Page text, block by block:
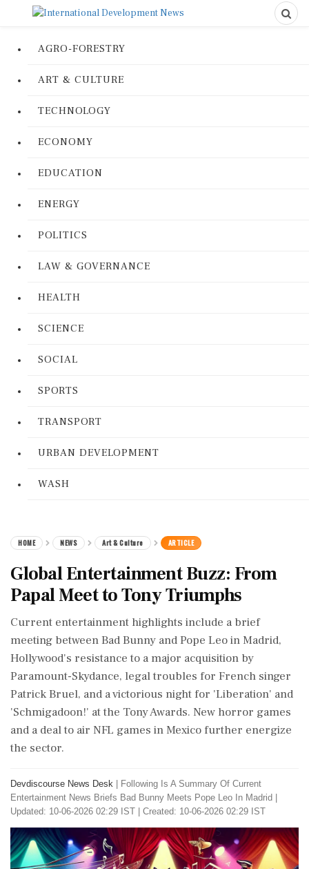
AGRO-FORESTRY
ART & CULTURE
TECHNOLOGY
ECONOMY
EDUCATION
ENERGY
POLITICS
LAW & GOVERNANCE
HEALTH
SCIENCE
SOCIAL
SPORTS
TRANSPORT
URBAN DEVELOPMENT
WASH
HOME NEWS Art & Culture ARTICLE
Global Entertainment Buzz: From
Papal Meet to Tony Triumphs
Current entertainment highlights include a brief
meeting between Bad Bunny and Pope Leo in Madrid,
Hollywood's resistance to a major acquisition by
Paramount-Skydance, legal troubles for French singer
Patrick Bruel, and a victorious night for 'Liberation' and
'Schmigadoon!' at the Tony Awards. New horror games
and a deal to air NFL games in Mexico further energize
the sector.
Devdiscourse News Desk
Following Is A Summary Of Current
Entertainment News Briefs Bad Bunny Meets Pope Leo In Madrid
Updated: 10-06-2026 02:29 IST | Created: 10-06-2026 02:29 IST